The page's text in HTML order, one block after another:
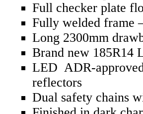
Full checker plate
Fully welded frame
Long 2300mm
Brand new 185R14
LED ADR-
reflectors
Dual safety chains